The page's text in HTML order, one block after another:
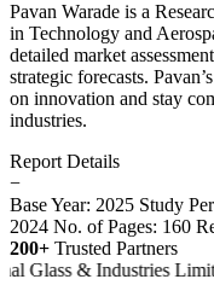
Pavan Warade is a
in Technology and
detailed market
strategic forecasts.
on innovation and stay
industries.
Report Details
−
Base Year: 2025 Study
2024 No. of Pages: 160
200+ Trusted Partners